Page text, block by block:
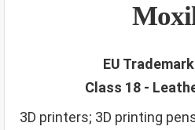
EU
Class 18 -
3D printers; 3D printing